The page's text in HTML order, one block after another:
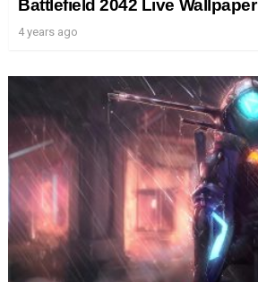
Battlefield 2042 Live Wallpaper
4 years ago